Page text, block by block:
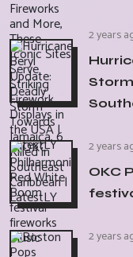
2 years
2 years
OKC
2 years